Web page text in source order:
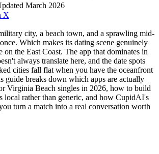
March 2026
X
city, a beach town, and a sprawling mid-
Which makes its dating scene genuinely
on the East Coast. The app that dominates in
always translate here, and the date spots
cities fall flat when you have the oceanfront
guide breaks down which apps are actually
Virginia Beach singles in 2026, how to build
local rather than generic, and how CupidAI's
turn a match into a real conversation worth